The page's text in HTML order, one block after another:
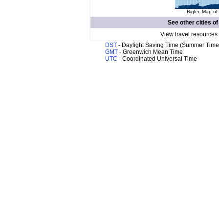
Bigler. Map of
See other cities of
View travel
DST - Daylight Saving Time (Summer
GMT - Greenwich Mean Time
UTC - Coordinated Universal Time